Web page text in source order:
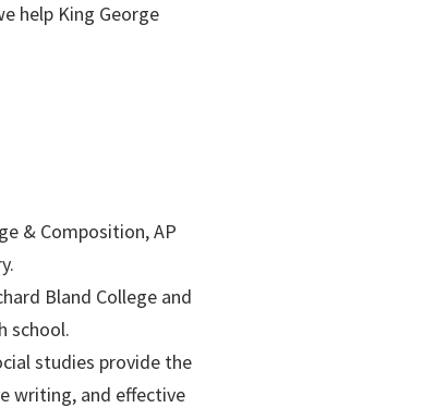
help King George
& Composition, AP
Bland College and
school.
studies provide the
writing, and effective